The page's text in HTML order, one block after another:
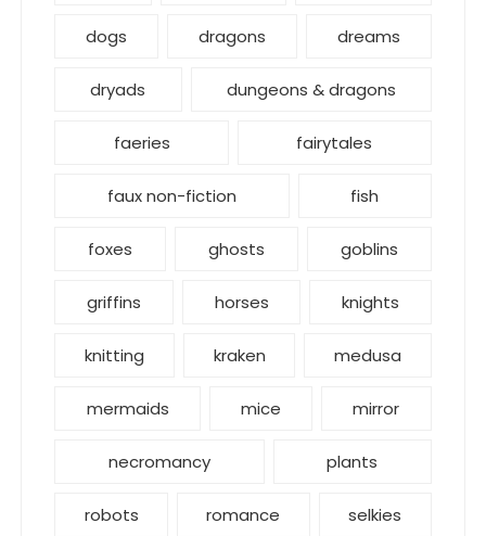
dogs dragons dreams
dryads dungeons & dragons
faeries fairytales
faux non-fiction fish
foxes ghosts goblins
griffins horses knights
knitting kraken medusa
mermaids mice mirror
necromancy plants
robots romance selkies